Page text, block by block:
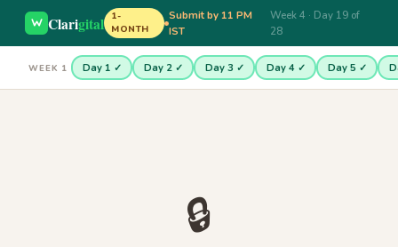
Clarigital
1-
MONTH
Submit by 11 PM
IST
Week 4 · Day 19 of
28
WEEK 1 Day 1 ✓ Day 2 ✓ Day 3 ✓ Day 4 ✓ Day 5 ✓
🔒